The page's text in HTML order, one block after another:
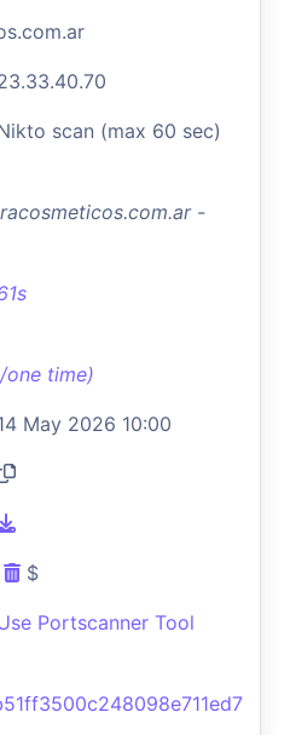
scan (max 60 sec)
-
one time)
May 2026 10:00
$
Portscanner Tool